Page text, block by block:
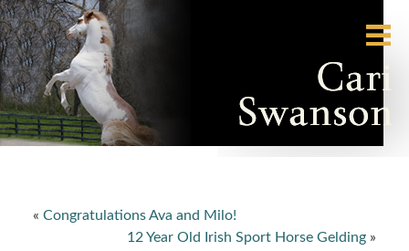
« Congratulations Ava and Milo!
12 Year Old Irish Sport Horse Gelding »